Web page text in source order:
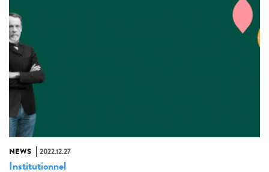
NEWS 2022.12.27
Institutionnel